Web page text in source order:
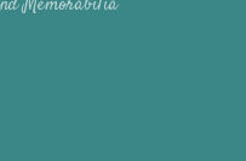
Memorabilia